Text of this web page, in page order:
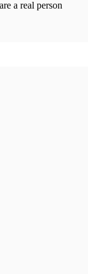
a real person